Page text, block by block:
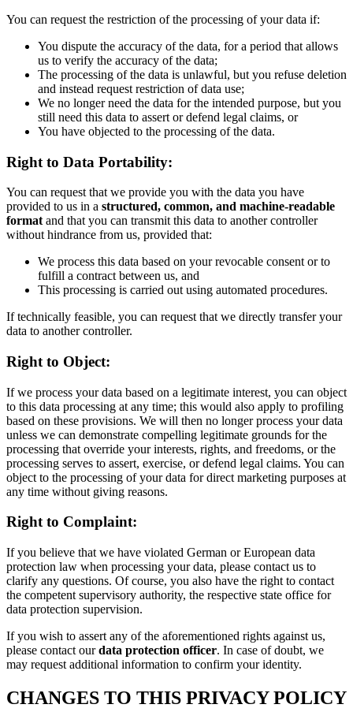
You can request the restriction of the processing of your data if:
You dispute the accuracy of the data, for a period that allows
us to verify the accuracy of the data;
The processing of the data is unlawful, but you refuse deletion
and instead request restriction of data use;
We no longer need the data for the intended purpose, but you
still need this data to assert or defend legal claims, or
You have objected to the processing of the data.
Right to Data Portability:
You can request that we provide you with the data you have
provided to us in a structured, common, and machine-readable
format and that you can transmit this data to another controller
without hindrance from us, provided that:
We process this data based on your revocable consent or to
fulfill a contract between us, and
This processing is carried out using automated procedures.
If technically feasible, you can request that we directly transfer your
data to another controller.
Right to Object:
If we process your data based on a legitimate interest, you can object
to this data processing at any time; this would also apply to profiling
based on these provisions. We will then no longer process your data
unless we can demonstrate compelling legitimate grounds for the
processing that override your interests, rights, and freedoms, or the
processing serves to assert, exercise, or defend legal claims. You can
object to the processing of your data for direct marketing purposes at
any time without giving reasons.
Right to Complaint:
If you believe that we have violated German or European data
protection law when processing your data, please contact us to
clarify any questions. Of course, you also have the right to contact
the competent supervisory authority, the respective state office for
data protection supervision.
If you wish to assert any of the aforementioned rights against us,
please contact ourdata protection officer. In case of doubt, we
may request additional information to confirm your identity.
CHANGES TO THIS PRIVACY POLICY